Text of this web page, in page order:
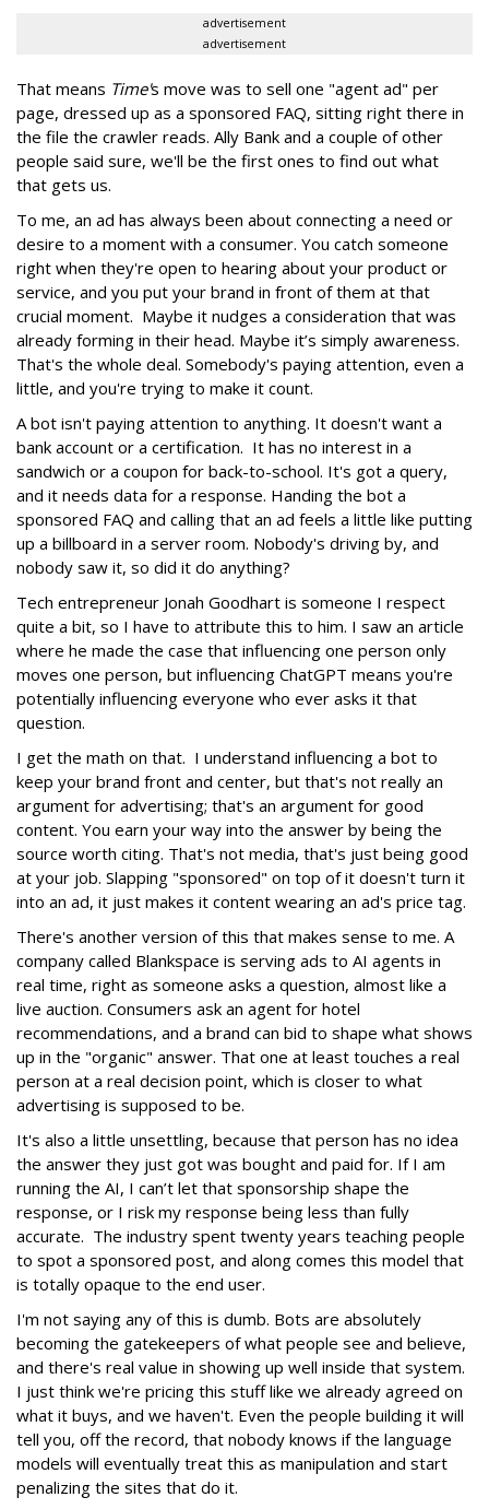
advertisement
advertisement
That means Time's move was to sell one "agent ad" per
page, dressed up as a sponsored FAQ, sitting right there in
the file the crawler reads. Ally Bank and a couple of other
people said sure, we'll be the first ones to find out what
that gets us.
To me, an ad has always been about connecting a need or
desire to a moment with a consumer. You catch someone
right when they're open to hearing about your product or
service, and you put your brand in front of them at that
crucial moment. Maybe it nudges a consideration that was
already forming in their head. Maybe it’s simply awareness.
That's the whole deal. Somebody's paying attention, even a
little, and you're trying to make it count.
A bot isn't paying attention to anything. It doesn't want a
bank account or a certification. It has no interest in a
sandwich or a coupon for back-to-school. It's got a query,
and it needs data for a response. Handing the bot a
sponsored FAQ and calling that an ad feels a little like putting
up a billboard in a server room. Nobody's driving by, and
nobody saw it, so did it do anything?
Tech entrepreneur Jonah Goodhart is someone I respect
quite a bit, so I have to attribute this to him. I saw an article
where he made the case that influencing one person only
moves one person, but influencing ChatGPT means you're
potentially influencing everyone who ever asks it that
question.
I get the math on that. I understand influencing a bot to
keep your brand front and center, but that's not really an
argument for advertising; that's an argument for good
content. You earn your way into the answer by being the
source worth citing. That's not media, that's just being good
at your job. Slapping "sponsored" on top of it doesn't turn it
into an ad, it just makes it content wearing an ad's price tag.
There's another version of this that makes sense to me. A
company called Blankspace is serving ads to AI agents in
real time, right as someone asks a question, almost like a
live auction. Consumers ask an agent for hotel
recommendations, and a brand can bid to shape what shows
up in the "organic" answer. That one at least touches a real
person at a real decision point, which is closer to what
advertising is supposed to be.
It's also a little unsettling, because that person has no idea
the answer they just got was bought and paid for. If I am
running the AI, I can’t let that sponsorship shape the
response, or I risk my response being less than fully
accurate. The industry spent twenty years teaching people
to spot a sponsored post, and along comes this model that
is totally opaque to the end user.
I'm not saying any of this is dumb. Bots are absolutely
becoming the gatekeepers of what people see and believe,
and there's real value in showing up well inside that system.
I just think we're pricing this stuff like we already agreed on
what it buys, and we haven't. Even the people building it will
tell you, off the record, that nobody knows if the language
models will eventually treat this as manipulation and start
penalizing the sites that do it.